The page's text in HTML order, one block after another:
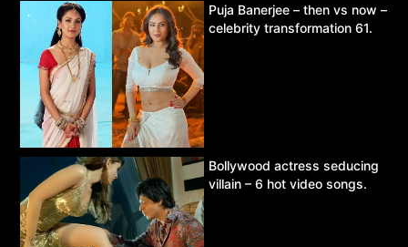
Puja Banerjee – then vs now –
celebrity transformation 61.
Bollywood actress seducing
villain – 6 hot video songs.